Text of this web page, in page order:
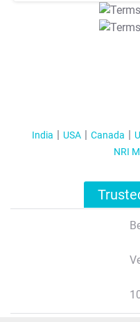
India USA Canada
NRI